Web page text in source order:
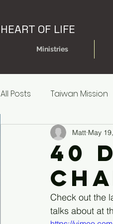
HEART OF LIFE
Ministries
All Posts Taiwan Mission
Today's Dare
Older Kids' Experience
Parent Reources for
40
Matt May
Check out the
talks about at